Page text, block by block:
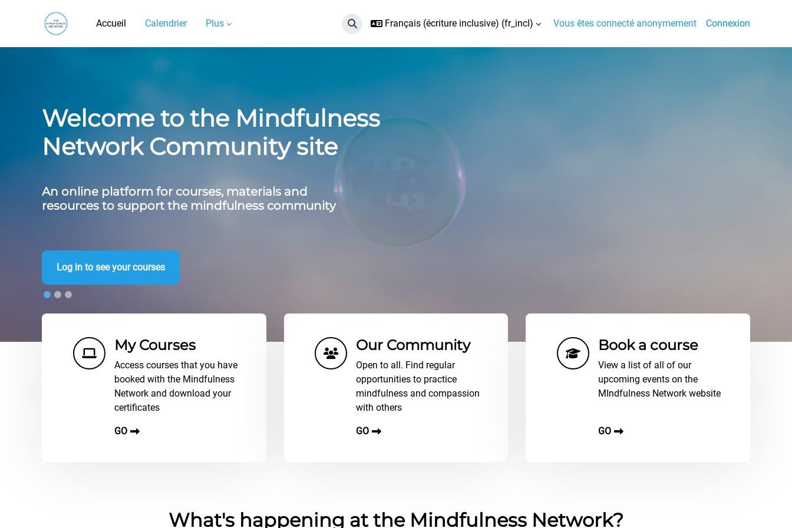
Accueil
Calendrier Plus
Activer/désactiver la saisie de recherche
Français (écriture inclusive) ‎(fr_incl)‎ Vous êtes connecté anonymement Connexion
Accueil du site
Welcome to the Mindfulness
Network Community site
An online platform for courses, materials and
resources to support the mindfulness community
Log in to see your courses
Shortcuts
My Courses
Access courses that you have
booked with the Mindfulness
Network and download your
certificates
GO
Our Community
Open to all. Find regular
opportunities to practice
mindfulness and compassion
with others
GO
Book a course
View a list of all of our
upcoming events on the
MIndfulness Network website
GO
What's happening at the Mindfulness Network?